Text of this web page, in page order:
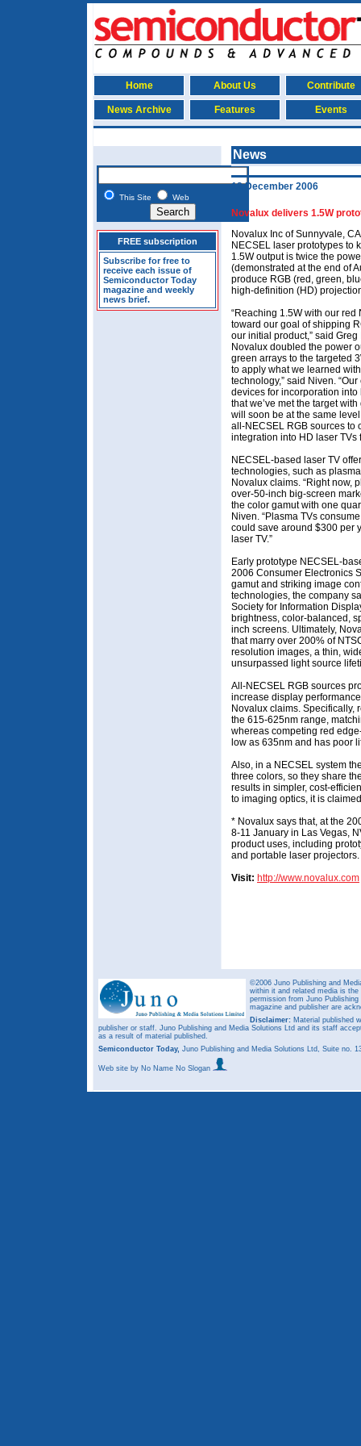
Home About Us Contribute
News Archive Features Events
This Site Web
FREE subscription
Subscribe for free to
receive each issue of
Semiconductor Today
magazine and weekly
news brief.
News
12 December 2006
Novalux delivers 1.5W
Novalux Inc of Sunnyvale,
NECSEL laser prototypes to
1.5W output is twice the
(demonstrated at the end of
produce RGB (red, green,
high-definition (HD)
“Reaching 1.5W with our
toward our goal of shipping
our initial product,” said
Novalux doubled the power
green arrays to the targeted
to apply what we learned
technology,” said Niven.
devices for incorporation
that we’ve met the target
will soon be at the same
all-NECSEL RGB sources to
integration into HD laser TVs
NECSEL-based laser TV
technologies, such as
Novalux claims. “Right now,
over-50-inch big-screen
the color gamut with one
Niven. “Plasma TVs
could save around $300 per
laser TV.”
Early prototype NECSEL-
2006 Consumer Electronics
gamut and striking image
technologies, the company
Society for Information
brightness, color-balanced,
inch screens. Ultimately,
that marry over 200% of
resolution images, a thin,
unsurpassed light source
All-NECSEL RGB sources
increase display
Novalux claims. Specifically,
the 615-625nm range,
whereas competing red
low as 635nm and has poor
Also, in a NECSEL system
three colors, so they share
results in simpler, cost-
to imaging optics, it is
* Novalux says that, at the
8-11 January in Las Vegas,
product uses, including
and portable laser projectors.
Visit: http://www.novalux.com
©2006 Juno Publishing and
within it and related media is
permission from Juno
magazine and publisher are
Disclaimer: Material published
publisher or staff. Juno Publishing and Media Solutions Ltd and its staff
as a result of material published.
Semiconductor Today, Juno Publishing and Media Solutions Ltd, Suite no.
Web site by No Name No Slogan